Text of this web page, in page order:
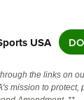
USA
the links on
mission to protect,